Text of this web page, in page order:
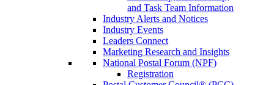
and Task Team Information
Industry Alerts and Notices
Industry Events
Leaders Connect
Marketing Research and Insights
National Postal Forum (NPF)
Registration